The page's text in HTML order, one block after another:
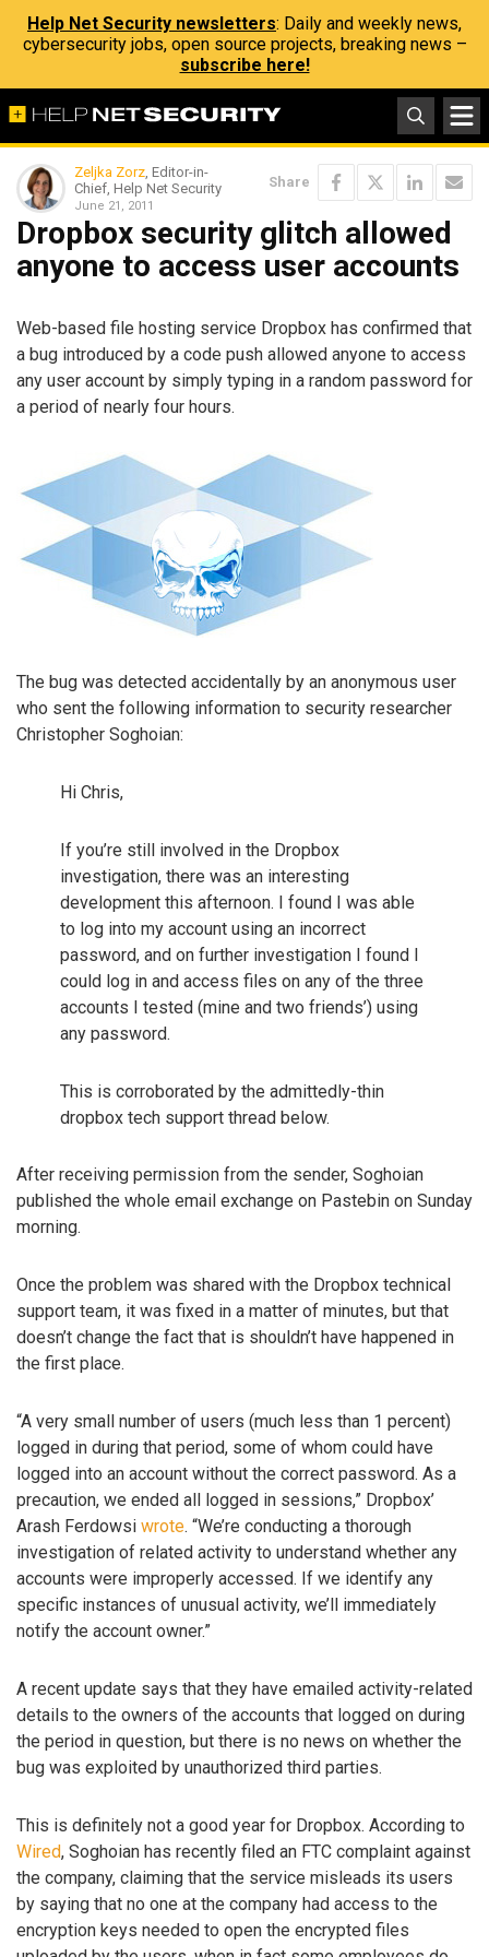
Help Net Security newsletters: Daily and weekly news,
cybersecurity jobs, open source projects, breaking news –
subscribe here!
Zeljka Zorz, Editor-in-
Chief, Help Net Security
June 21, 2011
Share
Dropbox security glitch allowed
anyone to access user accounts
Web-based file hosting service Dropbox has confirmed that
a bug introduced by a code push allowed anyone to access
any user account by simply typing in a random password for
a period of nearly four hours.
The bug was detected accidentally by an anonymous user
who sent the following information to security researcher
Christopher Soghoian:
Hi Chris,
If you’re still involved in the Dropbox
investigation, there was an interesting
development this afternoon. I found I was able
to log into my account using an incorrect
password, and on further investigation I found I
could log in and access files on any of the three
accounts I tested (mine and two friends’) using
any password.
This is corroborated by the admittedly-thin
dropbox tech support thread below.
After receiving permission from the sender, Soghoian
published the whole email exchange on Pastebin on Sunday
morning.
Once the problem was shared with the Dropbox technical
support team, it was fixed in a matter of minutes, but that
doesn’t change the fact that is shouldn’t have happened in
the first place.
“A very small number of users (much less than 1 percent)
logged in during that period, some of whom could have
logged into an account without the correct password. As a
precaution, we ended all logged in sessions,” Dropbox’
Arash Ferdowsi wrote. “We’re conducting a thorough
investigation of related activity to understand whether any
accounts were improperly accessed. If we identify any
specific instances of unusual activity, we’ll immediately
notify the account owner.”
A recent update says that they have emailed activity-related
details to the owners of the accounts that logged on during
the period in question, but there is no news on whether the
bug was exploited by unauthorized third parties.
This is definitely not a good year for Dropbox. According to
Wired, Soghoian has recently filed an FTC complaint against
the company, claiming that the service misleads its users
by saying that no one at the company had access to the
encryption keys needed to open the encrypted files